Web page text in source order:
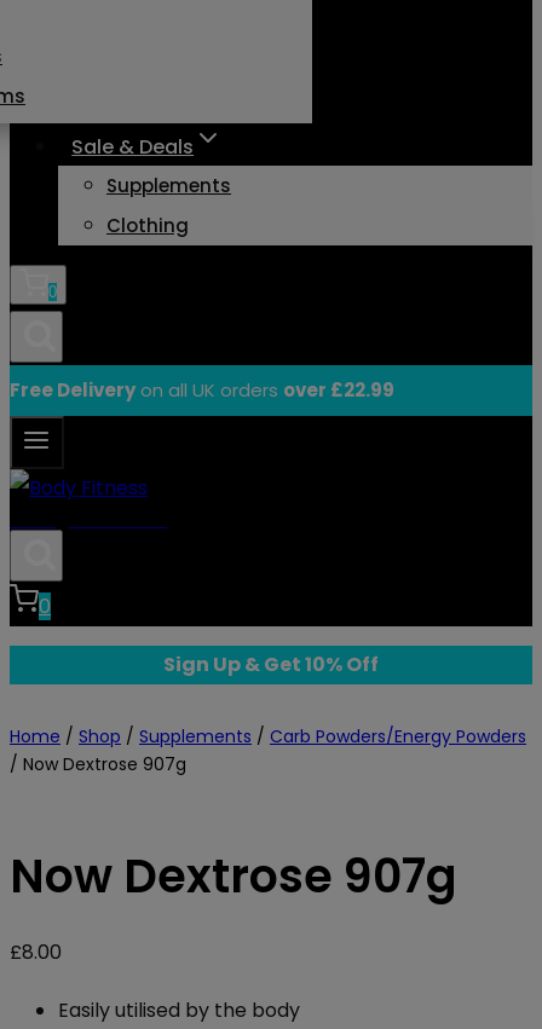
Sale & Deals
Supplements
Clothing
0
Free Deliveryon all UK orders over £22.99
0
Sign Up & Get 10% Off
Home / Shop / Supplements / Carb Powders/Energy Powders
/ Now Dextrose 907g
Now Dextrose 907g
£8.00
Easily utilised by the body